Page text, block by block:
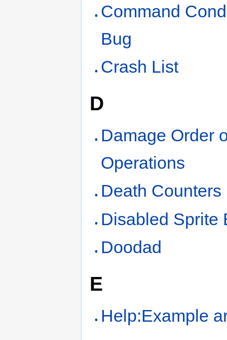
Command
Bug
Crash List
D
Damage Order
Operations
Death Counters
Disabled Sprite
Doodad
E
Help:Example